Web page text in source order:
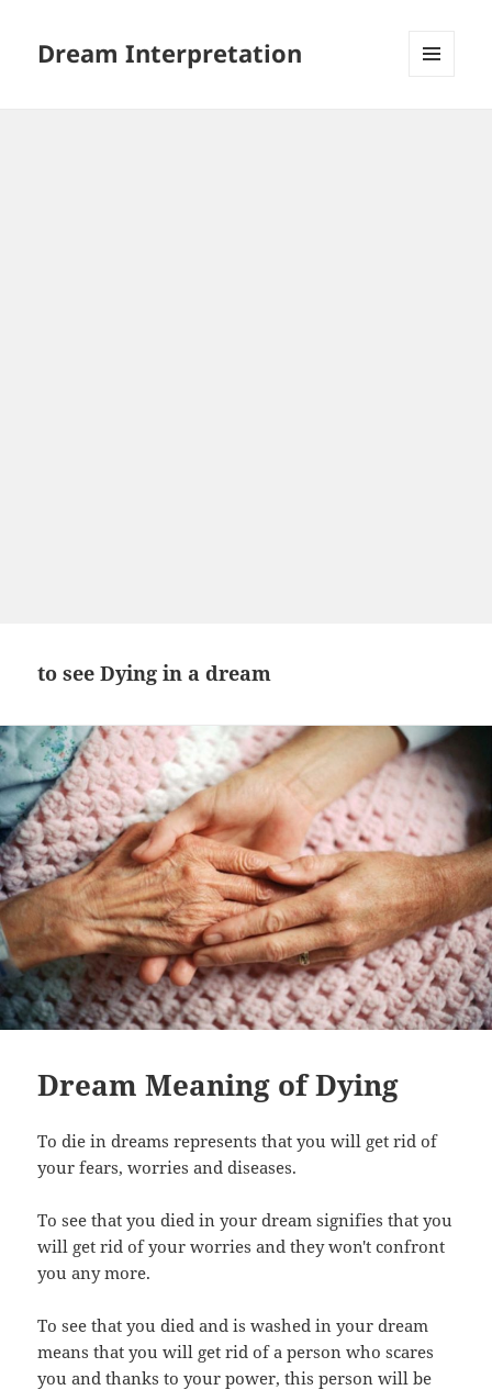
Dream Interpretation
to see Dying in a dream
Dream Meaning of Dying
To die in dreams represents that you will get rid of
your fears, worries and diseases.
To see that you died in your dream signifies that you
will get rid of your worries and they won't confront
you any more.
To see that you died and is washed in your dream
means that you will get rid of a person who scares
you and thanks to your power, this person will be